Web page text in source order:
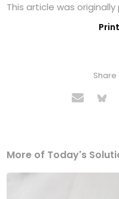
This article was originally
Share
More of Today's